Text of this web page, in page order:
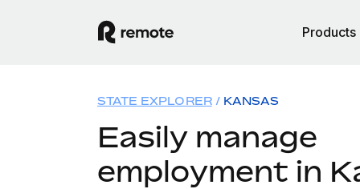
Products
STATE EXPLORER KANSAS
Easily manage
employment in